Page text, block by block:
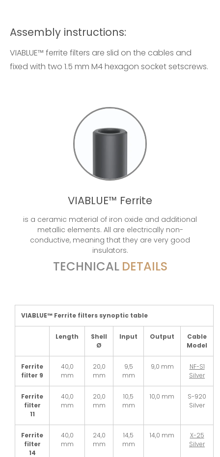
Assembly instructions:
VIABLUE™ ferrite filters are slid on the cables and
fixed with two 1.5 mm M4 hexagon socket setscrews.
VIABLUE™ Ferrite
is a ceramic material of iron oxide and additional
metallic elements. All are electrically non-
conductive, meaning that they are very good
insulators.
TECHNICAL DETAILS
VIABLUE™ Ferrite filters synoptic table
Length
Shell
Ø
Input Output
Cable
Model
Ferrite
filter 9
40,0
mm
20,0
mm
9,5
mm
9,0 mm
NF-S1
Silver
Ferrite
filter
11
40,0
mm
20,0
mm
10,5
mm
10,0 mm
S-920
Silver
Ferrite
filter
14
40,0
mm
24,0
mm
14,5
mm
14,0 mm
X-25
Silver